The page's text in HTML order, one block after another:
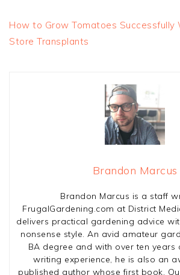
How to Grow Tomatoes Successfully
Store Transplants
Brandon Marcus
Brandon Marcus is a staff
FrugalGardening.com at District
delivers practical gardening advice
nonsense style. An avid amateur
BA degree and with over ten years
writing experience, he is also an
published author whose first book,